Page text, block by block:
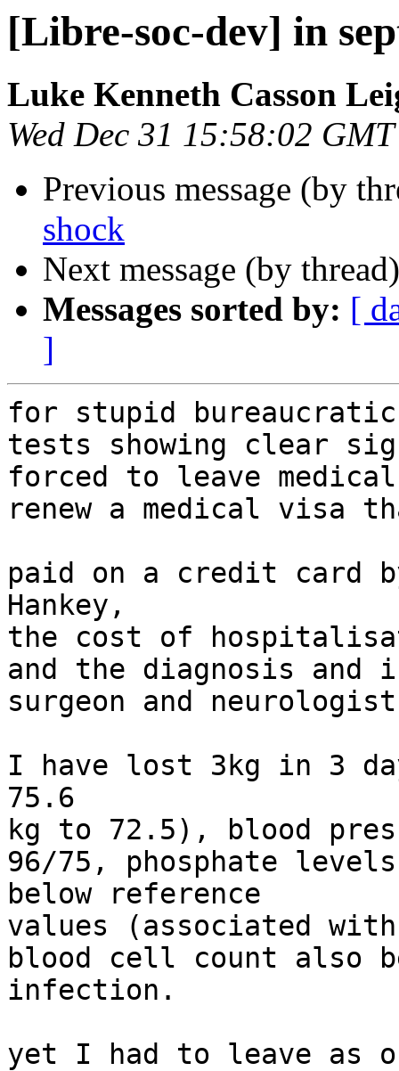
[Libre-soc-dev] in
Luke Kenneth Casson
Wed Dec 31 15:58:02
Previous message (by
shock
Next message (by
Messages sorted by: [
]
for stupid
tests showing clear
forced to leave
renew a medical visa
paid on a credit card
Hankey,
the cost of
and the diagnosis and
surgeon and
I have lost 3kg in 3
75.6
kg to 72.5), blood
96/75, phosphate
below reference
values (associated
blood cell count also
infection.
yet I had to leave as